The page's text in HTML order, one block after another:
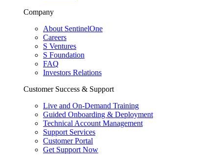
Company
About SentinelOne
Careers
S Ventures
S Foundation
FAQ
Investors Relations
Customer Success & Support
Live and On-Demand Training
Guided Onboarding & Deployment
Technical Account Management
Support Services
Customer Portal
Get Support Now